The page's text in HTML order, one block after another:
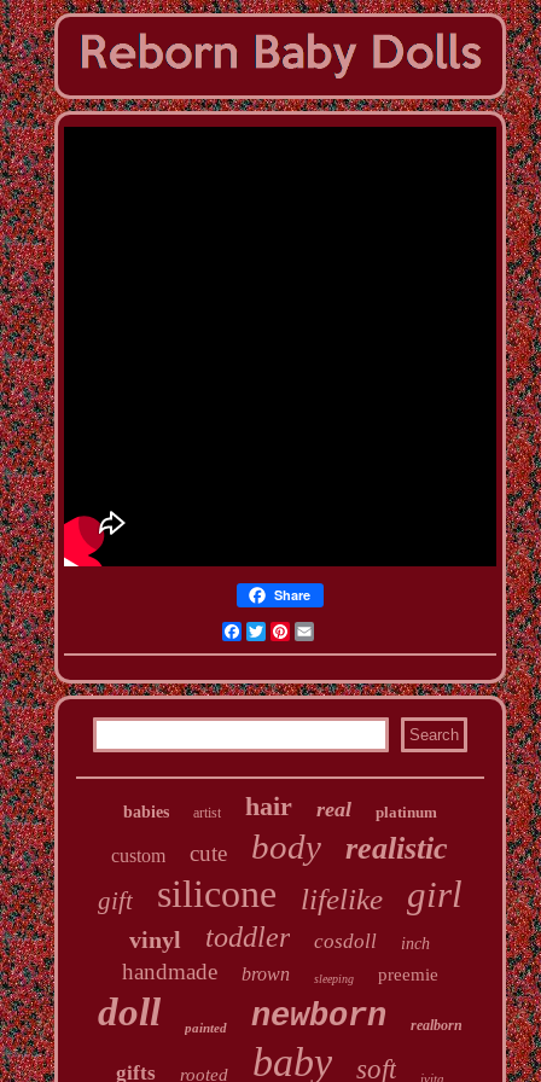
Share
Facebook
TwitterPinterest
babies artist hair real platinum
custom cute body realistic
gift silicone lifelike girl
vinyl toddler cosdoll inch
handmade brown sleeping preemie
doll painted newborn realborn
gifts rooted baby soft ivita